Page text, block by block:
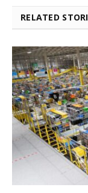
RELATED